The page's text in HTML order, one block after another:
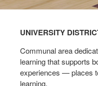
UNIVERSITY
Communal area
learning that supports
experiences — places
learning.